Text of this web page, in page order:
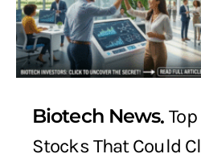
Biotech News
Stocks That Could